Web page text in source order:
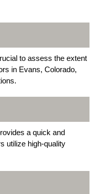
to assess the extent
in Evans, Colorado,
a quick and
utilize high-quality